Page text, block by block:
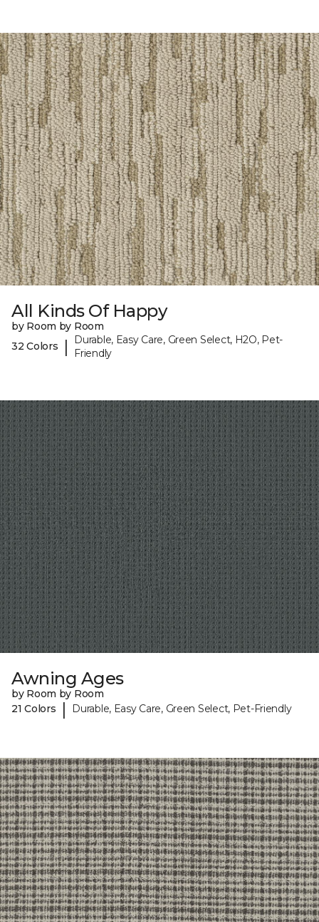
All Kinds Of Happy
by Room by Room
32 Colors
|
Durable, Easy Care, Green Select, H2O, Pet-
Friendly
Awning Ages
by Room by Room
21 Colors
| Durable, Easy Care, Green Select, Pet-Friendly